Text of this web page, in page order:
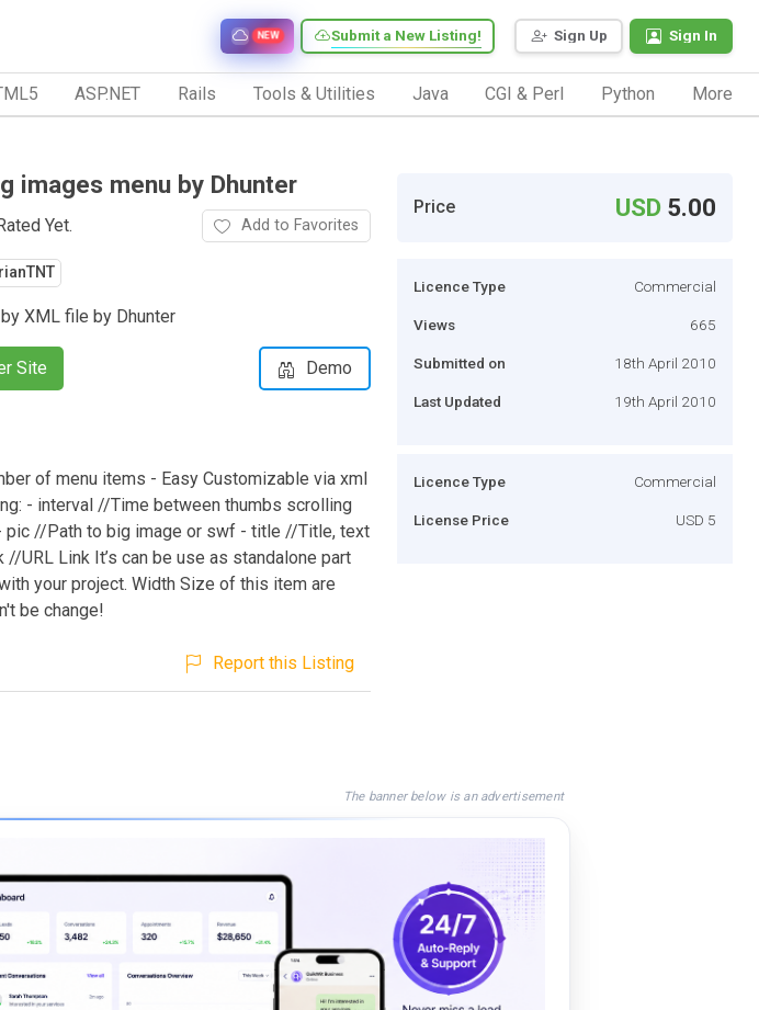
Sign Up Sign In
Submit a New Listing!
NEW
ASP.NET Rails Tools & Utilities Java CGI & Perl Python More
images menu by Dhunter
Yet. Add to Favorites
XML file by Dhunter
Site Demo
of menu items - Easy Customizable via xml
- interval //Time between thumbs scrolling
pic //Path to big image or swf - title //Title, text
URL Link It’s can be use as standalone part
your project. Width Size of this item are
be change!
Report this Listing
Price USD 5.00
Licence Type Commercial
Views 665
Submitted on 18th April 2010
Last Updated 19th April 2010
Licence Type Commercial
License Price USD 5
The banner below is an advertisement